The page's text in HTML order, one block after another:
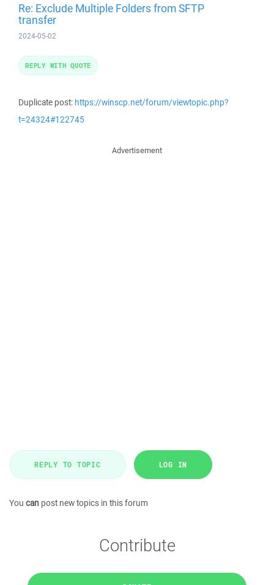
Re: Exclude Multiple Folders from SFTP
transfer
2024-05-02
Duplicate post: https://winscp.net/forum/viewtopic.php?
t=24324#122745
REPLY WITH QUOTE
Advertisement
REPLY TO TOPIC LOG IN
You can post new topics in this forum
Contribute